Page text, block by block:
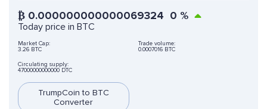
₿ 0.000000000000069324 0 %
Today price in BTC
Market Cap:
3.26 BTC
Trade volume:
0.0007016 BTC
Circulating supply:
47000000000000 DTC
TrumpCoin to BTC
Converter